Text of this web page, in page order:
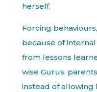
herself.
Forcing
because of internal
from lessons
wise Gurus,
instead of